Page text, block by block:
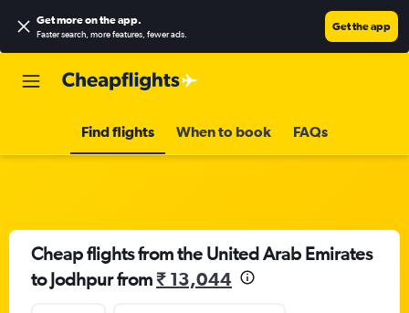
Get more on the app.
Faster search, more features, fewer ads.
Get the app
Find flights When to book FAQs
Cheap flights from the United Arab Emirates
to Jodhpur from₹ 13,044